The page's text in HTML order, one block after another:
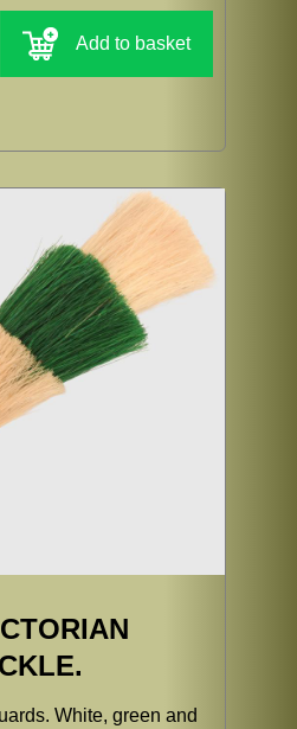
Add to basket
White, green and